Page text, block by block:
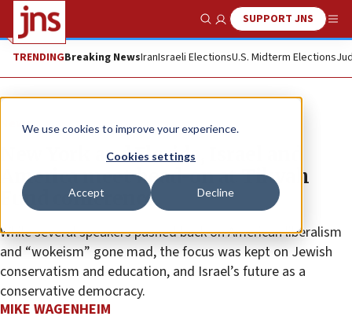
We use cookies to improve your experience.
Cookies settings
Accept Decline
Show SearchSUPPORT JNS
TRENDINGBreaking NewsIranIsraeli ElectionsU.S. Midterm Elections
News
New York and Florida, Israel and
America meet head-on at Tikvah
Fund conference
While several speakers pushed back on American liberalism
and “wokeism” gone mad, the focus was kept on Jewish
conservatism and education, and Israel’s future as a
conservative democracy.
MIKE WAGENHEIM